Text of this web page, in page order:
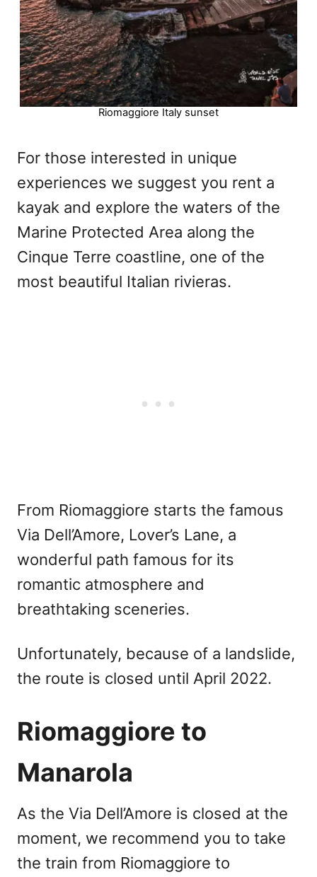
Riomaggiore Italy sunset
For those interested in unique
experiences we suggest you rent a
kayak and explore the waters of the
Marine Protected Area along the
Cinque Terre coastline, one of the
most beautiful Italian rivieras.
From Riomaggiore starts the famous
Via Dell’Amore, Lover’s Lane, a
wonderful path famous for its
romantic atmosphere and
breathtaking sceneries.
Unfortunately, because of a landslide,
the route is closed until April 2022.
Riomaggiore to
Manarola
As the Via Dell’Amore is closed at the
moment, we recommend you to take
the train from Riomaggiore to